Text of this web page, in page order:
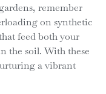
remember
on synthetic
feed both your
the soil. With these
a vibrant